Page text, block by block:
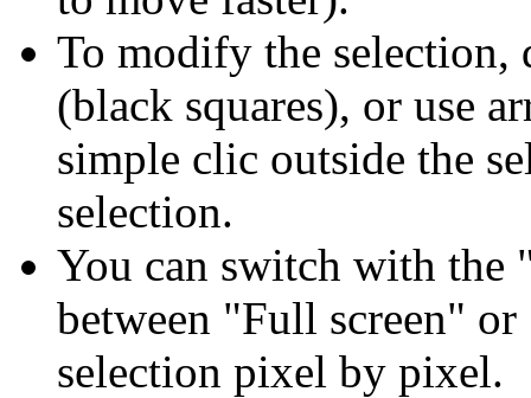
To modify the selection,
(black squares), or use
simple clic outside the
selection.
You can switch with the
between "Full screen"
selection pixel by pixel.